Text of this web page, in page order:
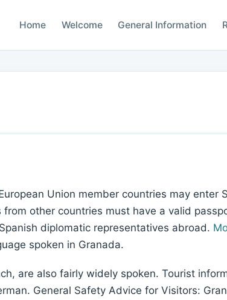
Home Welcome General Information
Union member countries may enter
other countries must have a valid
diplomatic representatives abroad.
spoken in Granada.
are also fairly widely spoken. Tourist
General Safety Advice for Visitors: